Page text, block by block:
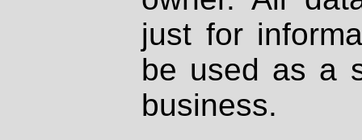
just for
be used as a
business.